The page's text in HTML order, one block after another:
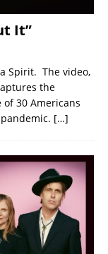
It”
Spirit. The video,
the
30 Americans
[…]